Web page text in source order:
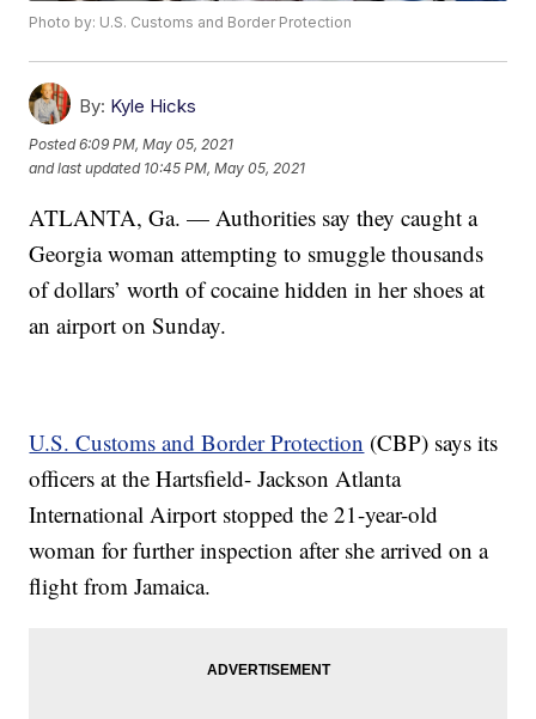
Photo by: U.S. Customs and Border Protection
By: Kyle Hicks
Posted6:09 PM, May 05, 2021
and last updated 10:45 PM, May 05, 2021
ATLANTA, Ga. — Authorities say they caught a
Georgia woman attempting to smuggle thousands
of dollars’ worth of cocaine hidden in her shoes at
an airport on Sunday.
U.S. Customs and Border Protection (CBP) says its
officers at the Hartsfield- Jackson Atlanta
International Airport stopped the 21-year-old
woman for further inspection after she arrived on a
flight from Jamaica.